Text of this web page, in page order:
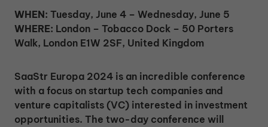
WHEN: Tuesday, June 4 – Wednesday, June 5
WHERE: London – Tobacco Dock – 50 Porters
Walk, London E1W 2SF, United Kingdom
SaaStr Europa 2024 is an incredible conference
with a focus on startup tech companies and
venture capitalists (VC) interested in investment
opportunities. The two-day conference will